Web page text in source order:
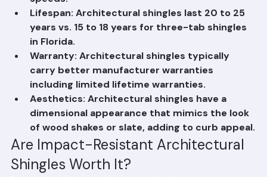
— well below Florida's potential hurricane wind
speeds.
Lifespan: Architectural shingles last 20 to 25
years vs. 15 to 18 years for three-tab shingles
in Florida.
Warranty: Architectural shingles typically
carry better manufacturer warranties
including limited lifetime warranties.
Aesthetics: Architectural shingles have a
dimensional appearance that mimics the look
of wood shakes or slate, adding to curb appeal.
Are Impact-Resistant Architectural